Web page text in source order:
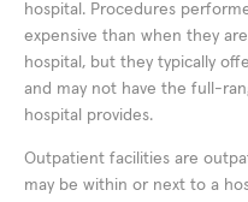
hospital. Procedures
expensive than when they
hospital, but they typically
and may not have the full-
hospital provides.
Outpatient facilities are
may be within or next to a